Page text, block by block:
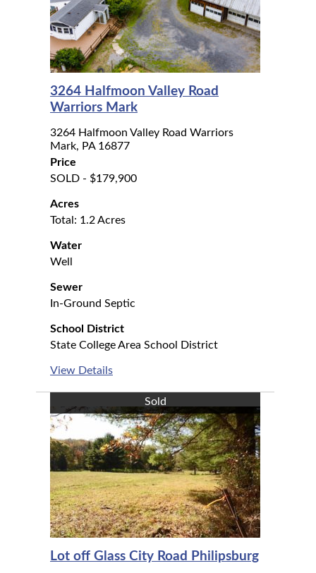
3264 Halfmoon Valley Road
Warriors Mark
3264 Halfmoon Valley Road Warriors
Mark, PA 16877
Price
SOLD - $179,900
Acres
Total: 1.2 Acres
Water
Well
Sewer
In-Ground Septic
School District
State College Area School District
View Details
Sold
Lot off Glass City Road Philipsburg